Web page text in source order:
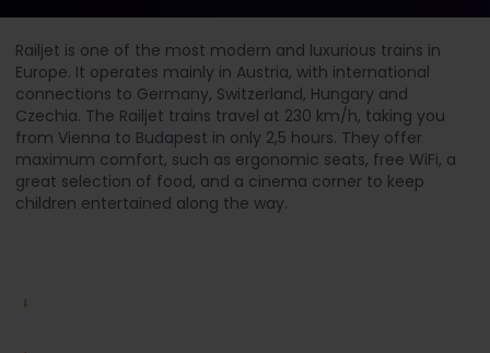
Railjet is one of the most modern and luxurious trains in
Europe. It operates mainly in Austria, with international
connections to Germany, Switzerland, Hungary and
Czechia. The Railjet trains travel at 230 km/h, taking you
from Vienna to Budapest in only 2,5 hours. They offer
maximum comfort, such as ergonomic seats, free WiFi, a
great selection of food, and a cinema corner to keep
children entertained along the way.